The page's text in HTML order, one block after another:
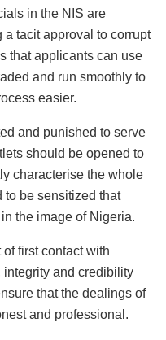
in the NIS are
tacit approval to corrupt
that applicants can use
and run smoothly to
easier.
and punished to serve
should be opened to
characterise the whole
to be sensitized that
the image of Nigeria.
of first contact with
integrity and credibility
that the dealings of
and professional.